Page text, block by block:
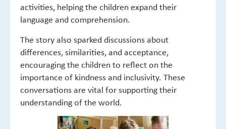
activities, helping the children expand their
language and comprehension.
The story also sparked discussions about
differences, similarities, and acceptance,
encouraging the children to reflect on the
importance of kindness and inclusivity. These
conversations are vital for supporting their
understanding of the world.